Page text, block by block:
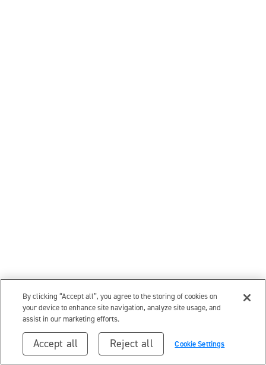
By clicking “Accept all”, you agree to the storing of cookies on
your device to enhance site navigation, analyze site usage, and
assist in our marketing efforts.
Cookie Settings
Reject all
Accept all